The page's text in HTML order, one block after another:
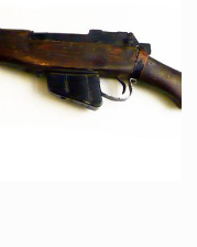
Original TIE Fighter Pilot Helmet
Screenused